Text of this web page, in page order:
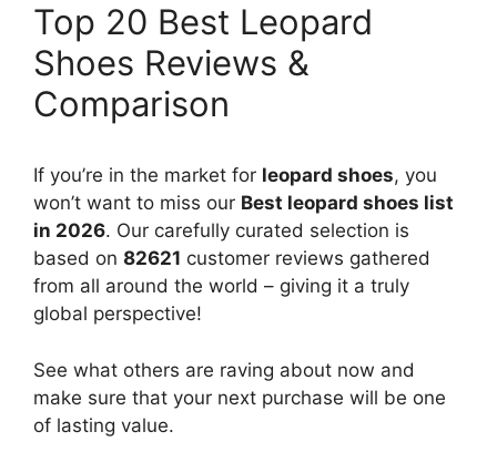
Top 20 Best Leopard
Shoes Reviews &
Comparison
If you’re in the market for leopard shoes, you
won’t want to miss our Best leopard shoes list
in 2026. Our carefully curated selection is
based on 82621 customer reviews gathered
from all around the world – giving it a truly
global perspective!
See what others are raving about now and
make sure that your next purchase will be one
of lasting value.